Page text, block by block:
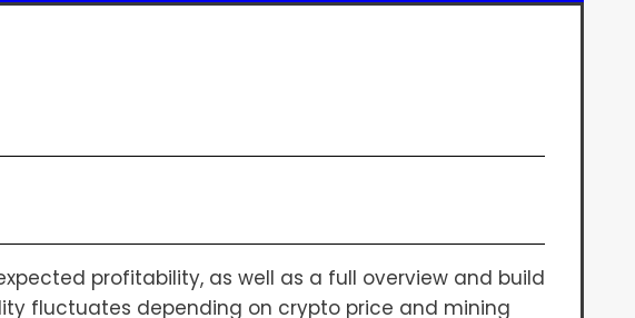
profitability, as well as a full overview and build
fluctuates depending on crypto price and mining